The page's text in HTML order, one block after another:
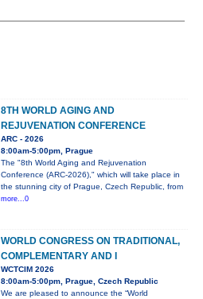
8TH WORLD AGING AND
REJUVENATION CONFERENCE
ARC - 2026
8:00am-5:00pm, Prague
The "8th World Aging and Rejuvenation
Conference (ARC-2026)," which will take place in
the stunning city of Prague, Czech Republic, from
more...0
WORLD CONGRESS ON TRADITIONAL,
COMPLEMENTARY AND I
WCTCIM 2026
8:00am-5:00pm, Prague, Czech Republic
We are pleased to announce the “World